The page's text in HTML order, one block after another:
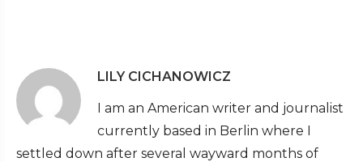
LILY CICHANOWICZ
I am an American writer and journalist
currently based in Berlin where I
settled down after several wayward months of